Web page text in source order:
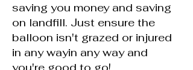
saving you money and saving
on landfill. Just ensure the
balloon isn't grazed or injured
in any wayin any way and